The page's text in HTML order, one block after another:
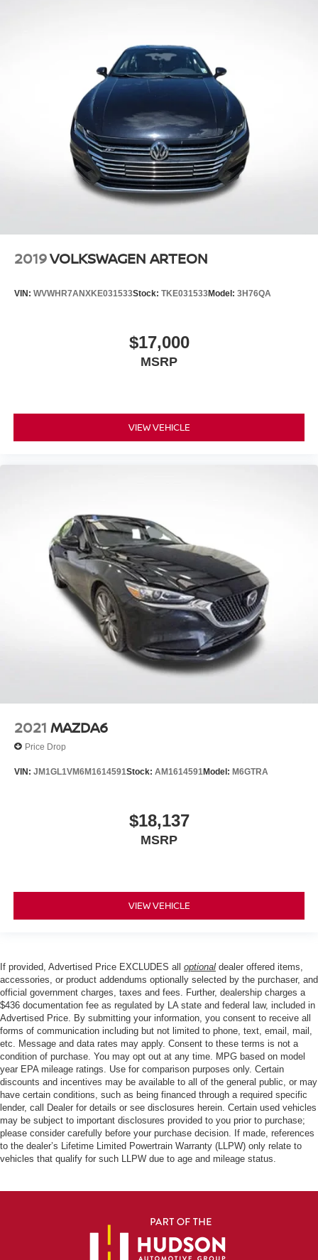
2019VOLKSWAGEN ARTEON
VIN: WVWHR7ANXKE031533Stock: TKE031533Model: 3H76QA
$17,000
MSRP
VIEW VEHICLE
2021 MAZDA6
Price Drop
VIN: JM1GL1VM6M1614591Stock: AM1614591Model: M6GTRA
$18,137
MSRP
VIEW VEHICLE
If provided, Advertised Price EXCLUDES all optional dealer offered items,
accessories, or product addendums optionally selected by the purchaser, and
official government charges, taxes and fees. Further, dealership charges a
$436 documentation fee as regulated by LA state and federal law, included in
Advertised Price. By submitting your information, you consent to receive all
forms of communication including but not limited to phone, text, email, mail,
etc. Message and data rates may apply. Consent to these terms is not a
condition of purchase. You may opt out at any time. MPG based on model
year EPA mileage ratings. Use for comparison purposes only. Certain
discounts and incentives may be available to all of the general public, or may
have certain conditions, such as being financed through a required specific
lender, call Dealer for details or see disclosures herein. Certain used vehicles
may be subject to important disclosures provided to you prior to purchase;
please consider carefully before your purchase decision. If made, references
to the dealer’s Lifetime Limited Powertrain Warranty (LLPW) only relate to
vehicles that qualify for such LLPW due to age and mileage status.